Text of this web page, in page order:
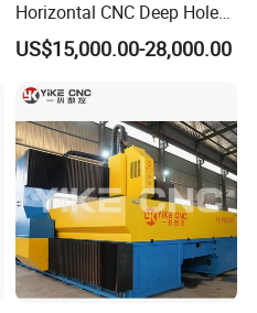
Horizontal CNC Deep Hole
Gun Drilling Machine
US$15,000.00-28,000.00